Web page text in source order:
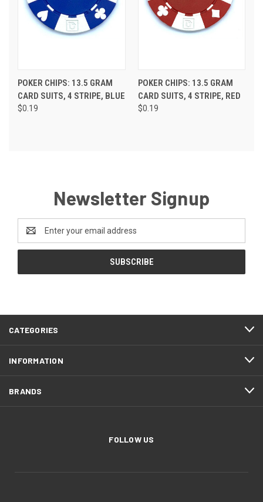
POKER CHIPS: 13.5 GRAM
CARD SUITS, 4 STRIPE, BLUE
$0.19
POKER CHIPS: 13.5 GRAM
CARD SUITS, 4 STRIPE, RED
$0.19
Newsletter Signup
Address
CATEGORIES
INFORMATION
BRANDS
FOLLOW US